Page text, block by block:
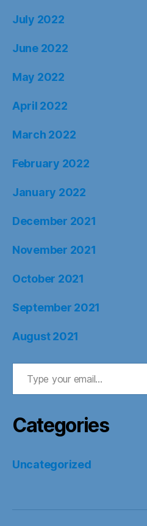
July 2022
June 2022
May 2022
April 2022
March 2022
February 2022
January 2022
December 2021
November 2021
October 2021
September 2021
August 2021
Type your email…
Categories
Uncategorized